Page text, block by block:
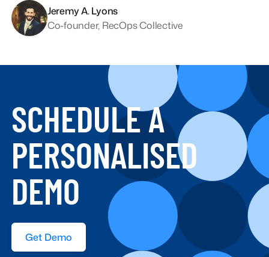
Jeremy A. Lyons
Co-founder, RecOps Collective
SCHEDULE A
PERSONALISED
DEMO
Get Demo